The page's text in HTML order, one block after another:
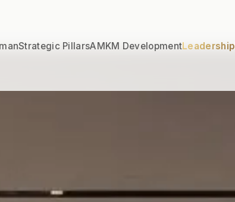
Strategic PillarsAMKM DevelopmentLeadership